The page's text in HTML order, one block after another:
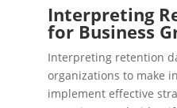
Interpreting
for Business
Interpreting retention
organizations to make
implement effective